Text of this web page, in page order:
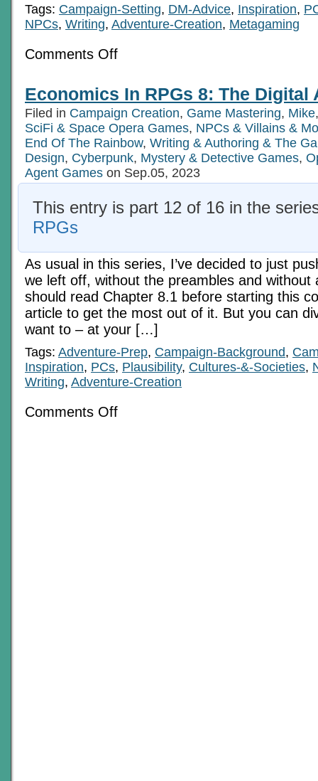
Tags: Campaign-Setting, DM-Advice, Inspiration,
NPCs, Writing, Adventure-Creation, Metagaming
Comments Offon
8:
The
Digital
Age
Ch
1
Economics In RPGs 8: The Digital
Filed in Campaign Creation, Game Mastering, Mike
SciFi & Space Opera Games, NPCs & Villains &
End Of The Rainbow, Writing & Authoring & The
Design, Cyberpunk, Mystery & Detective Games,
Agent Games on Sep.05, 2023
This entry is part 12 of 16 in the
RPGs
As usual in this series, I’ve decided to just
we left off, without the preambles and without
should read Chapter 8.1 before starting this
article to get the most out of it. But you can
want to – at your […]
Tags: Adventure-Prep, Campaign-Background,
Inspiration, PCs, Plausibility, Cultures-&-Societies,
Writing, Adventure-Creation
Comments Offon